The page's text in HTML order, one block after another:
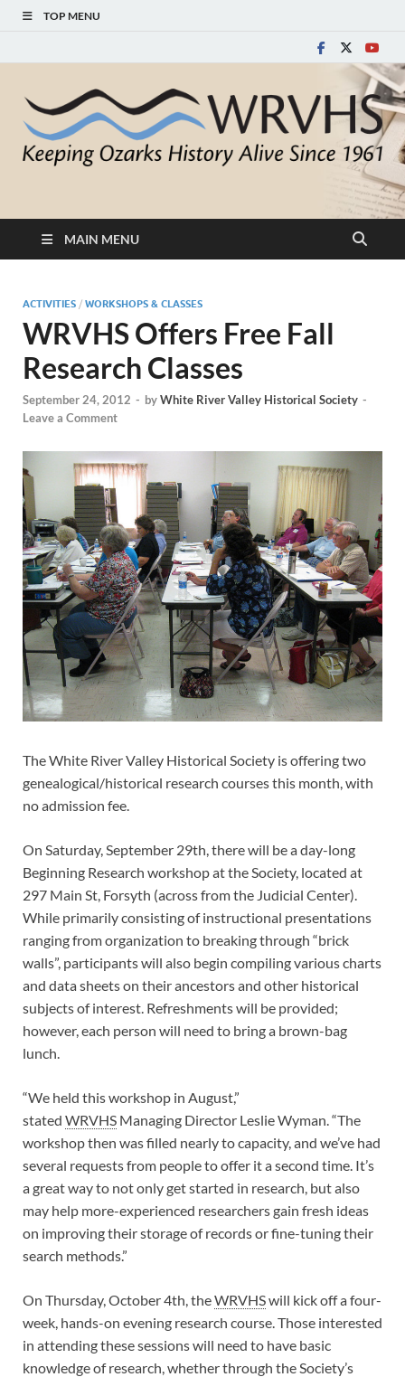
TOP MENU
White River Valley
Historical Society
MAIN MENU
ACTIVITIES / WORKSHOPS & CLASSES
WRVHS Offers Free Fall
Research Classes
September 24, 2012 - byWhite River Valley Historical Society -
Leave a Comment
The White River Valley Historical Society is offering two
genealogical/historical research courses this month, with
no admission fee.
On Saturday, September 29th, there will be a day-long
Beginning Research workshop at the Society, located at
297 Main St, Forsyth (across from the Judicial Center).
While primarily consisting of instructional presentations
ranging from organization to breaking through “brick
walls”, participants will also begin compiling various charts
and data sheets on their ancestors and other historical
subjects of interest. Refreshments will be provided;
however, each person will need to bring a brown-bag
lunch.
“We held this workshop in August,”
stated WRVHS Managing Director Leslie Wyman. “The
workshop then was filled nearly to capacity, and we’ve had
several requests from people to offer it a second time. It’s
a great way to not only get started in research, but also
may help more-experienced researchers gain fresh ideas
on improving their storage of records or fine-tuning their
search methods.”
On Thursday, October 4th, theWRVHSwill kick off a four-
week, hands-on evening research course. Those interested
in attending these sessions will need to have basic
knowledge of research, whether through the Society’s